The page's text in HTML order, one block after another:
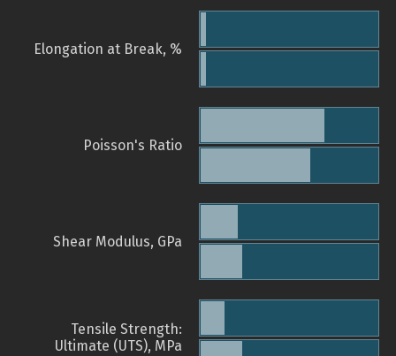
Elongation at Break, %
Poisson's Ratio
Shear Modulus, GPa
Tensile Strength:
Ultimate (UTS), MPa